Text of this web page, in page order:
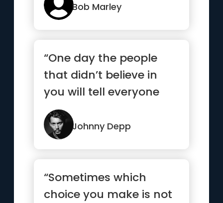
Bob Marley
“One day the people
that didn’t believe in
you will tell everyone
how they met you.”
Johnny Depp
“Sometimes which
choice you make is not